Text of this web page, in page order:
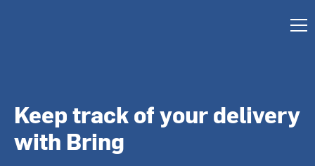
Keep track of your delivery
with Bring